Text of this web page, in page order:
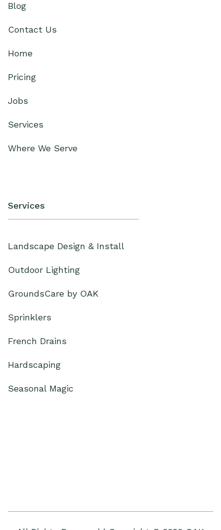
Blog
Contact Us
Home
Pricing
Jobs
Services
Where We Serve
Services
Landscape Design & Install
Outdoor Lighting
GroundsCare by OAK
Sprinklers
French Drains
Hardscaping
Seasonal Magic